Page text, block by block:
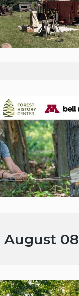
August 08